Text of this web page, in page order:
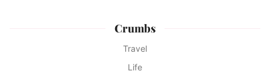
Crumbs
Travel
Life